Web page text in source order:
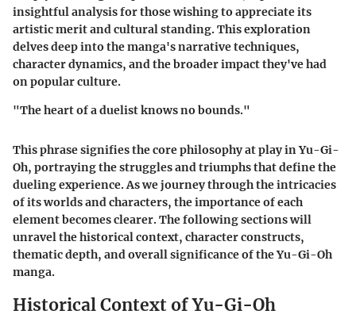
insightful analysis for those wishing to appreciate its
artistic merit and cultural standing. This exploration
delves deep into the manga's narrative techniques,
character dynamics, and the broader impact they've had
on popular culture.
"The heart of a duelist knows no bounds."
This phrase signifies the core philosophy at play in Yu-Gi-
Oh, portraying the struggles and triumphs that define the
dueling experience. As we journey through the intricacies
of its worlds and characters, the importance of each
element becomes clearer. The following sections will
unravel the historical context, character constructs,
thematic depth, and overall significance of the Yu-Gi-Oh
manga.
Historical Context of Yu-Gi-Oh